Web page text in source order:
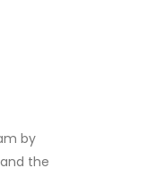
by
the